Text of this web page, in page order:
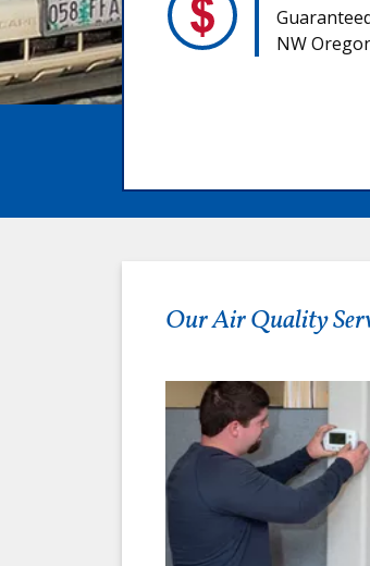
NW
Our Air Quality